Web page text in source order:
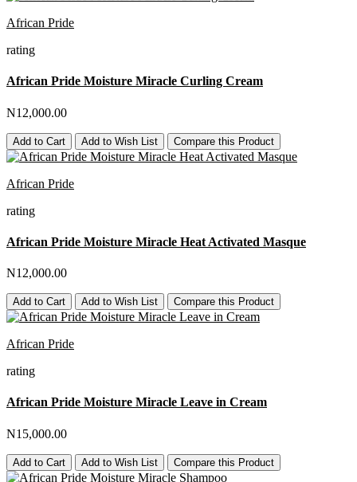
African Pride
rating
African Pride Moisture Miracle Curling Cream
N12,000.00
Add to Cart Add to Wish List Compare this Product
African Pride
rating
African Pride Moisture Miracle Heat Activated Masque
N12,000.00
Add to Cart Add to Wish List Compare this Product
African Pride
rating
African Pride Moisture Miracle Leave in Cream
N15,000.00
Add to Cart Add to Wish List Compare this Product